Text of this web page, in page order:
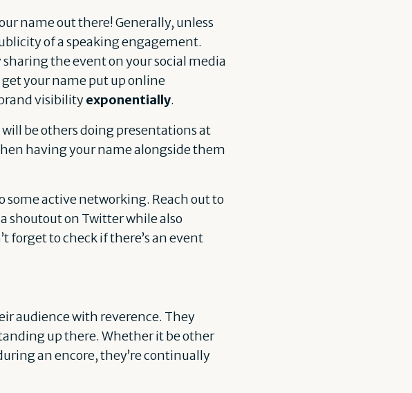
name out there! Generally, unless
of a speaking engagement.
the event on your social media
your name put up online
visibilityexponentially.
will be others doing presentations at
having your name alongside them
some active networking. Reach out to
shoutout on Twitter while also
to check if there’s an event
audience with reverence. They
up there. Whether it be other
an encore, they’re continually